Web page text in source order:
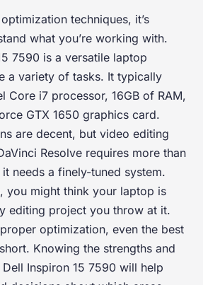
techniques, it’s
what you’re working with.
7590 is a versatile laptop
a variety of tasks. It typically
Core i7 processor, 16GB of RAM,
GTX 1650 graphics card.
are decent, but video editing
Resolve requires more than
needs a finely-tuned system.
you might think your laptop is
editing project you throw at it.
optimization, even the best
Knowing the strengths and
Inspiron 15 7590 will help